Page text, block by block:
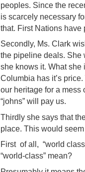
peoples. Since the
is scarcely necessary
that. First Nations have
Secondly, Ms. Clark
the pipeline deals. She
she knows it. What she
Columbia has it’s
our heritage for a mess
“johns” will pay us.
Thirdly she says that
place. This would
First of all, “world
“world-class” mean?